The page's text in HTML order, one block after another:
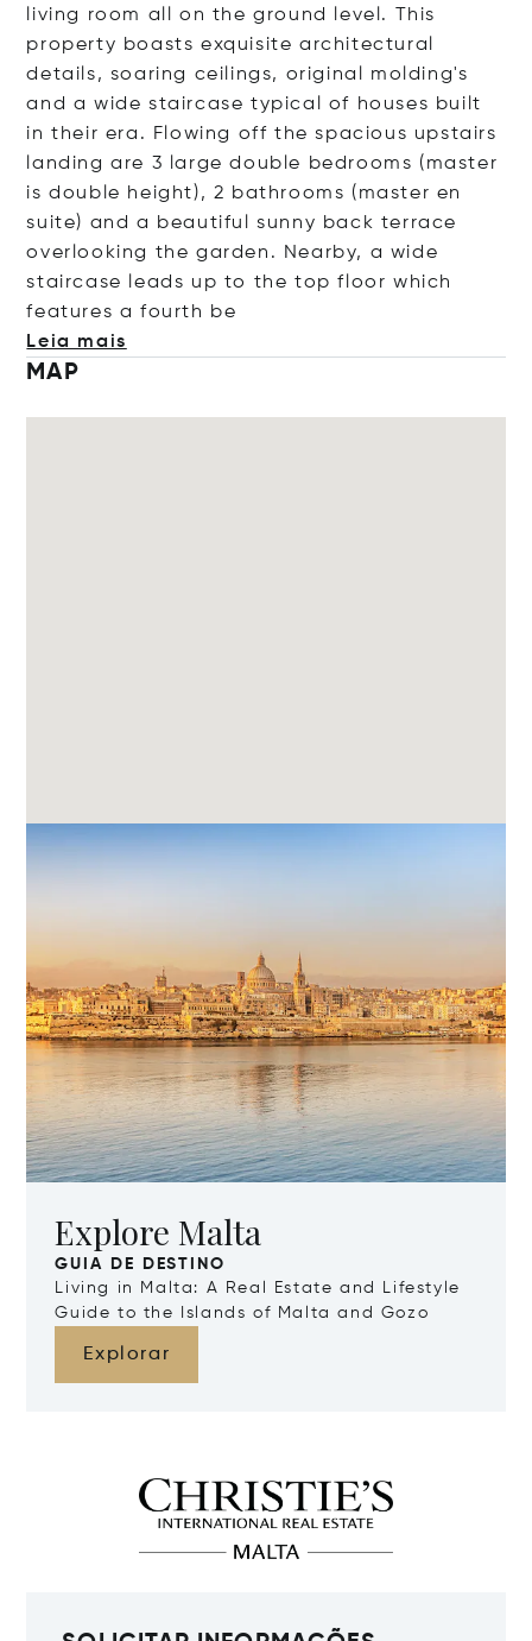
living room all on the ground level. This
property boasts exquisite architectural
details, soaring ceilings, original molding's
and a wide staircase typical of houses built
in their era. Flowing off the spacious upstairs
landing are 3 large double bedrooms (master
is double height), 2 bathrooms (master en
suite) and a beautiful sunny back terrace
overlooking the garden. Nearby, a wide
staircase leads up to the top floor which
features a fourth be
Leia mais
MAP
Explore Malta
GUIA DE DESTINO
Living in Malta: A Real Estate and Lifestyle
Guide to the Islands of Malta and Gozo
Explorar